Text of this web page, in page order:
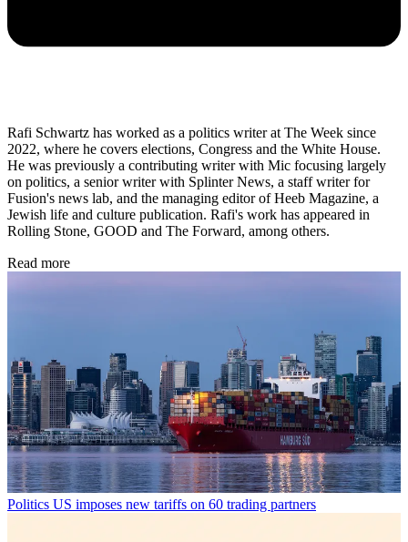
Rafi Schwartz has worked as a politics writer at The Week since
2022, where he covers elections, Congress and the White House.
He was previously a contributing writer with Mic focusing largely
on politics, a senior writer with Splinter News, a staff writer for
Fusion's news lab, and the managing editor of Heeb Magazine, a
Jewish life and culture publication. Rafi's work has appeared in
Rolling Stone, GOOD and The Forward, among others.
Read more
Politics US imposes new tariffs on 60 trading partners